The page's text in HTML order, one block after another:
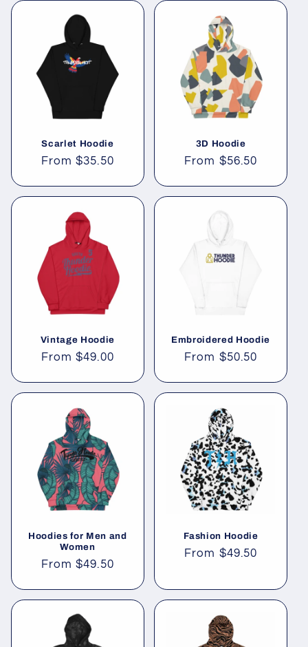
Scarlet Hoodie
Regular
From$35.50
3D Hoodie
Regular
From $56.50
Vintage Hoodie
Regular
From$49.00
Embroidered Hoodie
Regular
From $50.50
Hoodies for Men and
Women
Regular
From$49.50
Fashion Hoodie
Regular
From $49.50